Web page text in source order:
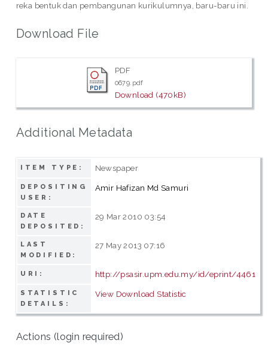
reka bentuk dan pembangunan kurikulumnya, baru-baru ini.
Download File
PDF
0679.pdf
Download (470kB)
Additional Metadata
ITEM TYPE: Newspaper
DEPOSITING
USER:
Amir Hafizan Md Samuri
DATE
DEPOSITED:
29 Mar 2010 03:54
LAST
MODIFIED:
27 May 2013 07:16
URI: http://psasir.upm.edu.my/id/eprint/4461
STATISTIC
DETAILS:
View Download Statistic
Actions (login required)